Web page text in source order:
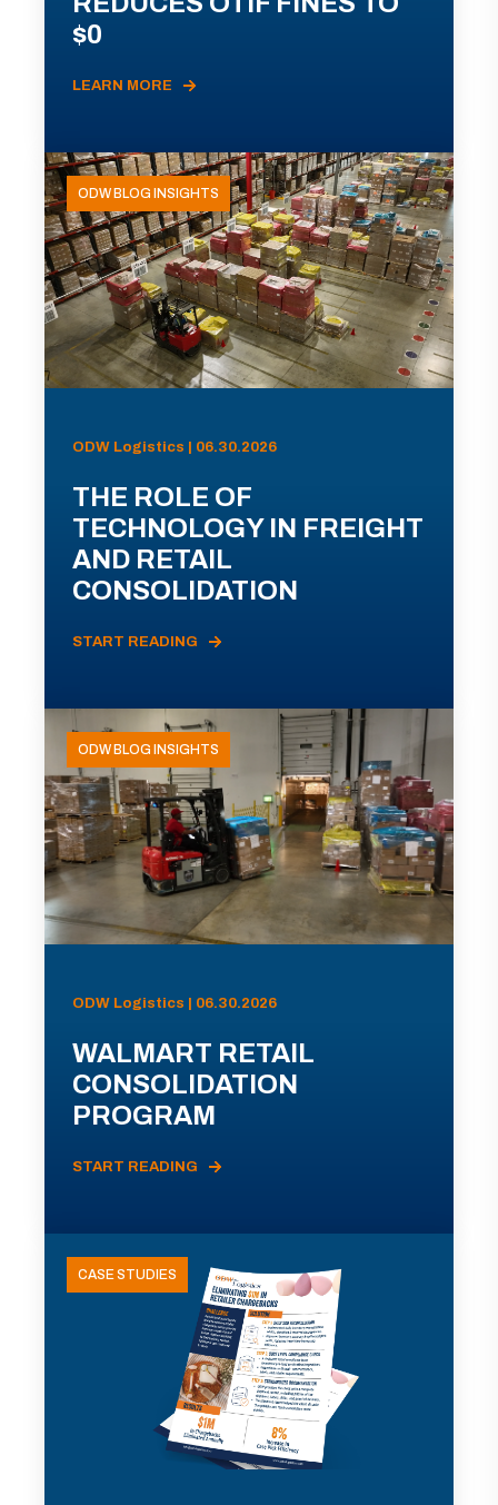
$0
LEARN MORE
ODW BLOG INSIGHTS
ODW Logistics | 06.30.2026
THE ROLE OF
TECHNOLOGY IN FREIGHT
AND RETAIL
CONSOLIDATION
START READING
ODW BLOG INSIGHTS
ODW Logistics | 06.30.2026
WALMART RETAIL
CONSOLIDATION
PROGRAM
START READING
CASE STUDIES